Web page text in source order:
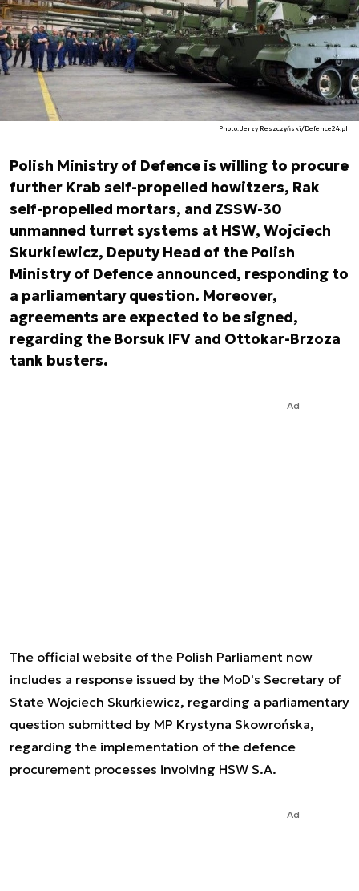
Photo. Jerzy Reszczyński/Defence24.pl
Polish Ministry of Defence is willing to procure
further Krab self-propelled howitzers, Rak
self-propelled mortars, and ZSSW-30
unmanned turret systems at HSW, Wojciech
Skurkiewicz, Deputy Head of the Polish
Ministry of Defence announced, responding to
a parliamentary question. Moreover,
agreements are expected to be signed,
regarding the Borsuk IFV and Ottokar-Brzoza
tank busters.
Ad
The official website of the Polish Parliament now
includes a response issued by the MoD's Secretary of
State Wojciech Skurkiewicz, regarding a parliamentary
question submitted by MP Krystyna Skowrońska,
regarding the implementation of the defence
procurement processes involving HSW S.A.
Ad